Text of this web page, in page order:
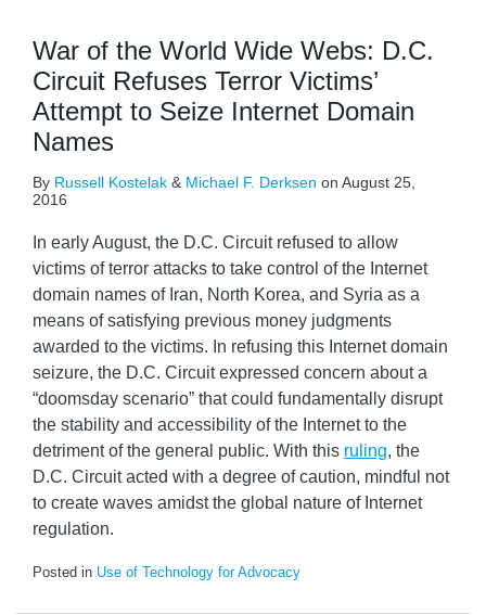
War of the World Wide Webs: D.C.
Circuit Refuses Terror Victims’
Attempt to Seize Internet Domain
Names
By Russell Kostelak & Michael F. Derksen on August 25,
2016
In early August, the D.C. Circuit refused to allow
victims of terror attacks to take control of the Internet
domain names of Iran, North Korea, and Syria as a
means of satisfying previous money judgments
awarded to the victims. In refusing this Internet domain
seizure, the D.C. Circuit expressed concern about a
“doomsday scenario” that could fundamentally disrupt
the stability and accessibility of the Internet to the
detriment of the general public. With this ruling, the
D.C. Circuit acted with a degree of caution, mindful not
to create waves amidst the global nature of Internet
regulation.
Posted in Use of Technology for Advocacy